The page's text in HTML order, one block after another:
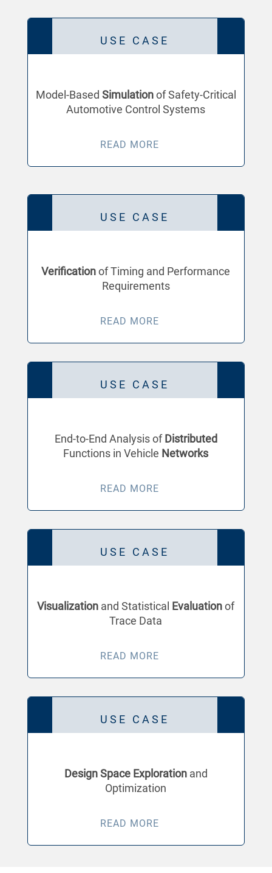
USE CASE
Model-Based Simulationof Safety-Critical
Automotive Control Systems
READ MORE
USE CASE
Verificationof Timing and Performance
Requirements
READ MORE
USE CASE
End-to-End Analysis ofDistributed
Functions in Vehicle Networks
READ MORE
USE CASE
Visualization and Statistical Evaluationof
Trace Data
READ MORE
USE CASE
Design Space Explorationand
Optimization
READ MORE